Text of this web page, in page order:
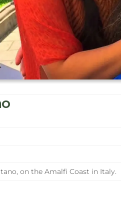
on the Amalfi Coast in Italy.